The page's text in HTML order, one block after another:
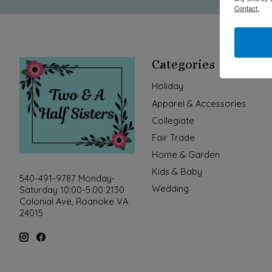
540-491-9787 Monday-
Saturday 10:00-5:00 2130
Colonial Ave, Roanoke VA
24015
Categories
Holiday
Apparel & Accessories
Collegiate
Fair Trade
Home & Garden
Kids & Baby
Wedding
Contact.